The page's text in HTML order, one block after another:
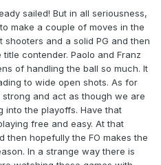
sailed! But in all seriousness,
make a couple of moves in the
and a solid PG and then
contender. Paolo and Franz
of handling the ball so much. It
to wide open shots. As for
and act as though we are
into the playoffs. Have that
free and easy. At that
then hopefully the FO makes the
In a strange way there is